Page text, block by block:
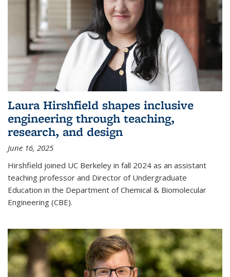
Laura Hirshfield shapes inclusive
engineering through teaching,
research, and design
June 16, 2025
Hirshfield joined UC Berkeley in fall 2024 as an assistant
teaching professor and Director of Undergraduate
Education in the Department of Chemical & Biomolecular
Engineering (CBE).